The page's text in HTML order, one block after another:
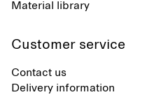
Material library
Customer service
Contact us
Delivery information